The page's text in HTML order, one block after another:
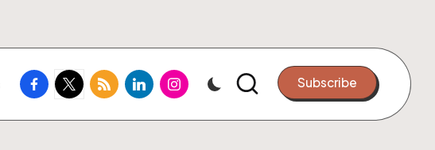
facebook.com
twitter.com
rss.comlinkedin.cominstagram.com Subscribe